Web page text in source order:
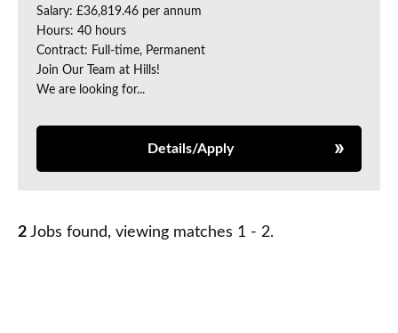
Salary: £36,819.46 per annum
Hours: 40 hours
Contract: Full-time, Permanent
Join Our Team at Hills!
We are looking for...
Details/Apply
2 Jobs found, viewing matches 1 - 2.